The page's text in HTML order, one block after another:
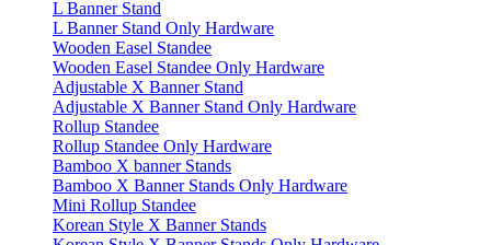
L Banner Stand
L Banner Stand Only Hardware
Wooden Easel Standee
Wooden Easel Standee Only Hardware
Adjustable X Banner Stand
Adjustable X Banner Stand Only Hardware
Rollup Standee
Rollup Standee Only Hardware
Bamboo X banner Stands
Bamboo X Banner Stands Only Hardware
Mini Rollup Standee
Korean Style X Banner Stands